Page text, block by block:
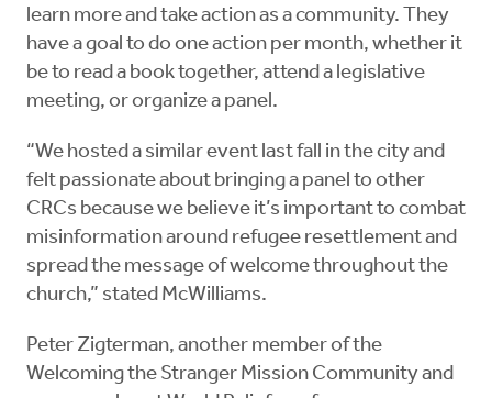
learn more and take action as a community. They
have a goal to do one action per month, whether it
be to read a book together, attend a legislative
meeting, or organize a panel.
“We hosted a similar event last fall in the city and
felt passionate about bringing a panel to other
CRCs because we believe it’s important to combat
misinformation around refugee resettlement and
spread the message of welcome throughout the
church,” stated McWilliams.
Peter Zigterman, another member of the
Welcoming the Stranger Mission Community and